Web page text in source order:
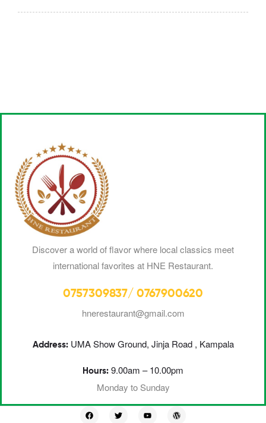
Discover a world of flavor where local classics meet
international favorites at HNE Restaurant.
0757309837/ 0767900620
hnerestaurant@gmail.com
Address: UMAShow Ground, Jinja Road , Kampala
Hours: 9.00am – 10.00pm
Monday to Sunday